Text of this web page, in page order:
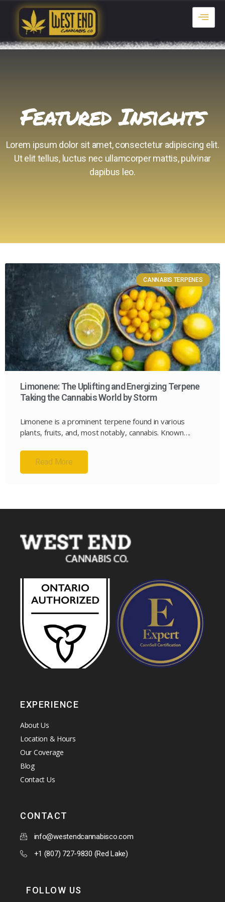
Featured Insights
Lorem ipsum dolor sit amet, consectetur adipiscing elit.
Ut elit tellus, luctus nec ullamcorper mattis, pulvinar
dapibus leo.
CANNABIS TERPENES
Limonene: The Uplifting and Energizing Terpene
Taking the Cannabis World by Storm
Limonene is a prominent terpene found in various
plants, fruits, and, most notably, cannabis. Known….
Read More
EXPERIENCE
About Us
Location & Hours
Our Coverage
Blog
Contact Us
CONTACT
info@westendcannabisco.com
+1 (807) 727-9830 (Red Lake)
FOLLOW US